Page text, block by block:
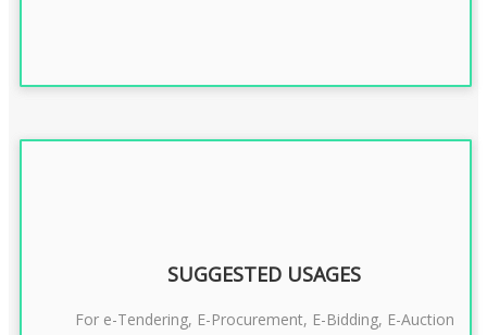
SUGGESTED USAGES
For e-Tendering, E-Procurement, E-Bidding, E-Auction